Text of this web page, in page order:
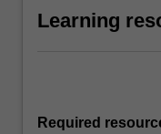
Learning
Required